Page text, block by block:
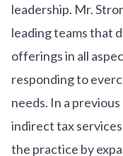
leadership. Mr.
leading teams that
offerings in all
responding to
needs. In a
indirect tax
the practice by